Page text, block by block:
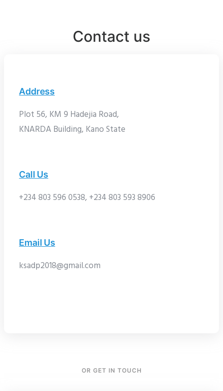
Contact us
Address
Plot 56, KM 9 Hadejia Road,
KNARDA Building, Kano State
Call Us
+234 803 596 0538, +234 803 593 8906
Email Us
ksadp2018@gmail.com
OR GET IN TOUCH